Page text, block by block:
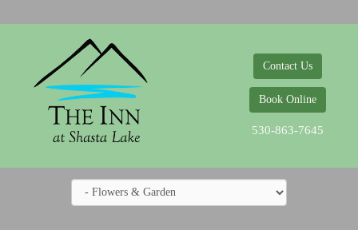
Contact Us
Book Online
530-863-7645